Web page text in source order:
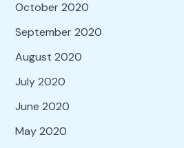
October 2020
September 2020
August 2020
July 2020
June 2020
May 2020